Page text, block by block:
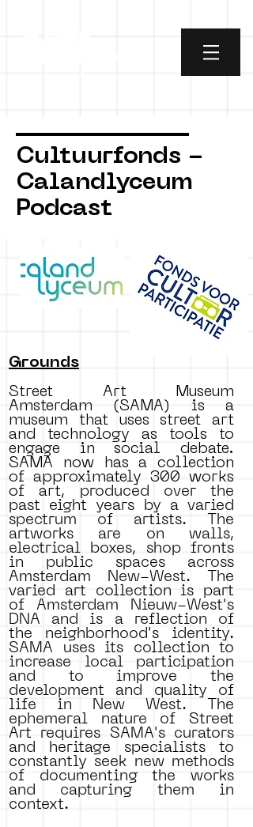
Cultuurfonds -
Calandlyceum
Podcast
Grounds
Street Art Museum
Amsterdam (SAMA) is a
museum that uses street art
and technology as tools to
engage in social debate.
SAMA now has a collection
of approximately 300 works
of art, produced over the
past eight years by a varied
spectrum of artists. The
artworks are on walls,
electrical boxes, shop fronts
in public spaces across
Amsterdam New-West. The
varied art collection is part
of Amsterdam Nieuw-West's
DNA and is a reflection of
the neighborhood's identity.
SAMA uses its collection to
increase local participation
and to improve the
development and quality of
life in New West. The
ephemeral nature of Street
Art requires SAMA's curators
and heritage specialists to
constantly seek new methods
of documenting the works
and capturing them in
context.